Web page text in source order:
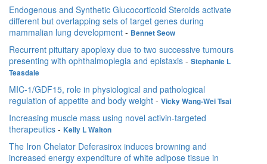
Endogenous and Synthetic Glucocorticoid Steroids activate
different but overlapping sets of target genes during
mammalian lung development - Bennet Seow
Recurrent pituitary apoplexy due to two successive tumours
presenting with ophthalmoplegia and epistaxis - Stephanie L
Teasdale
MIC-1/GDF15, role in physiological and pathological
regulation of appetite and body weight - Vicky Wang-Wei Tsai
Increasing muscle mass using novel activin-targeted
therapeutics - Kelly L Walton
The Iron Chelator Deferasirox induces browning and
increased energy expenditure of white adipose tissue in